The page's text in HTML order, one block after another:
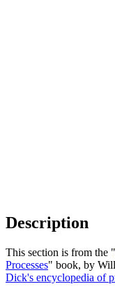
Description
This section is from the "
Processes" book, by
Dick's encyclopedia of